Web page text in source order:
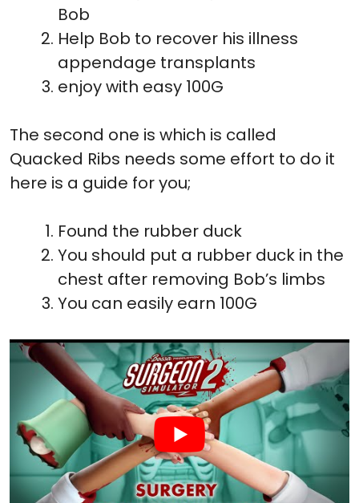
Bob
Help Bob to recover his illness
appendage transplants
enjoy with easy 100G
The second one is which is called
Quacked Ribs needs some effort to do it
here is a guide for you;
Found the rubber duck
You should put a rubber duck in the
chest after removing Bob’s limbs
You can easily earn 100G